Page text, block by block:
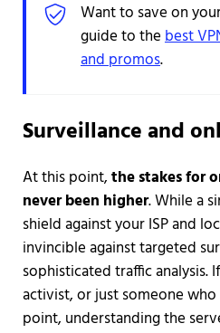
Want to save on
guide to thebest
and promos.
Surveillance and
At this point,the stakes for
never been higher. While a
shield against your ISP and
invincible against targeted
sophisticated traffic analysis.
activist, or just someone
point, understanding the